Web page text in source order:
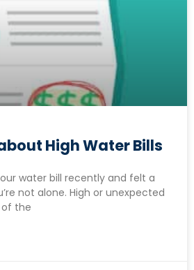
High Water Bills
water bill recently and felt a
not alone. High or unexpected
of the